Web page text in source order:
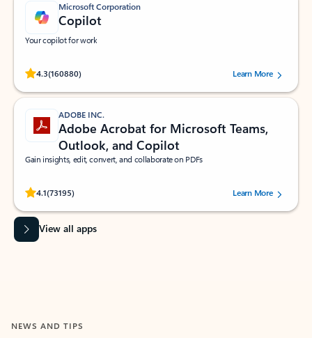
Microsoft Corporation
Copilot
Your copilot for work
4.3(160880)
Rated (#=ratingAverage#) stars out of 5 stars, by 160880 users.Learn More
ADOBE INC.
Adobe Acrobat for Microsoft Teams,
Outlook, and Copilot
Gain insights, edit, convert, and collaborate on PDFs
4.1(73195)
Rated (#=ratingAverage#) stars out of 5 stars, by 73195 users.Learn More
View all apps
NEWS AND TIPS